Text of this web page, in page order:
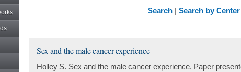
Search | Search by Center
Sex and the male cancer experience
Holley S. Sex and the male cancer experience. Paper